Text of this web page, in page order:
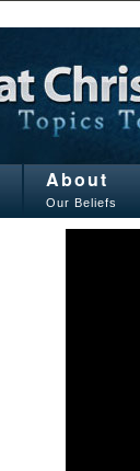
About
Our Beliefs